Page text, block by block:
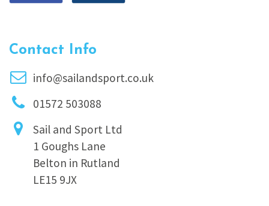
Contact Info
info@sailandsport.co.uk
01572 503088
Sail and Sport Ltd
1 Goughs Lane
Belton in Rutland
LE15 9JX